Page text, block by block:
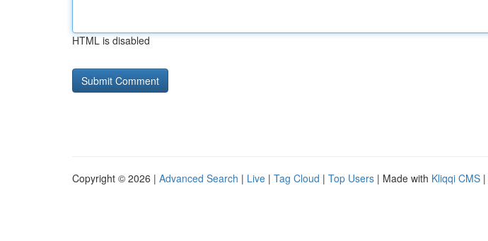
HTML is disabled
Copyright © 2026 | Advanced Search | Live | Tag Cloud | Top Users | Made with Kliqqi CMS |